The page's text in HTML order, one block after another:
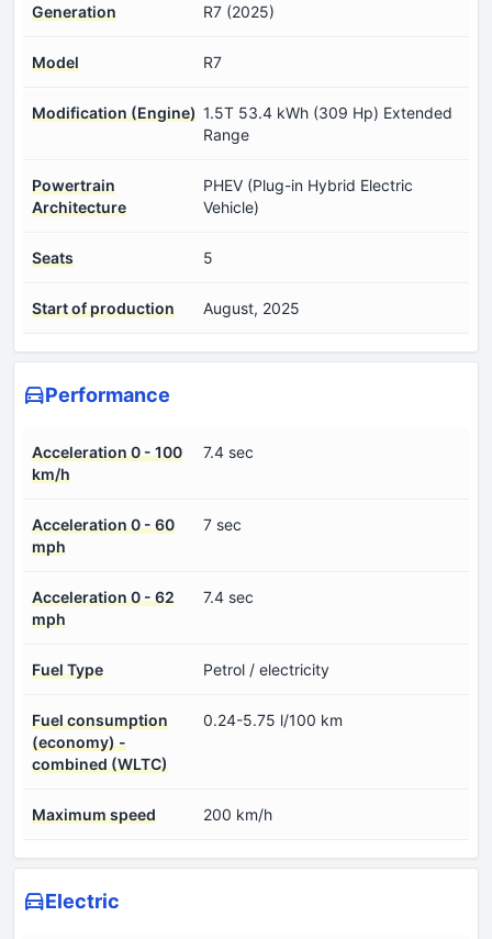
Generation R7 (2025)
Model R7
Modification (Engine) 1.5T 53.4 kWh (309 Hp) Extended
Range
Powertrain
Architecture
PHEV (Plug-in Hybrid Electric
Vehicle)
Seats 5
Start of production August, 2025
Performance
Acceleration 0 - 100
km/h
7.4 sec
Acceleration 0 - 60
mph
7 sec
Acceleration 0 - 62
mph
7.4 sec
Fuel Type Petrol / electricity
Fuel consumption
(economy) -
combined (WLTC)
0.24-5.75 l/100 km
Maximum speed 200 km/h
Electric